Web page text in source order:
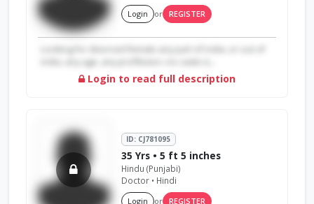
Login or REGISTER
Looking for divorced female any part of india..or out of
india..any age..any proffesion..no caste is...
Login to read full description
ID: CJ781095
35 Yrs • 5 ft 5 inches
Hindu (Punjabi)
Doctor • Hindi
Login or REGISTER